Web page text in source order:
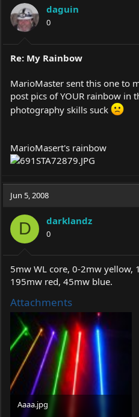
daguin
0
Re: My Rainbow
MarioMaster sent this one to
post pics of YOUR rainbow in
photography skills suck
MarioMasert's rainbow
Jun 5, 2008
D darklandz
0
5mw WL core, 0-2mw yellow,
195mw red, 45mw blue.
Attachments
Aaaa.jpg